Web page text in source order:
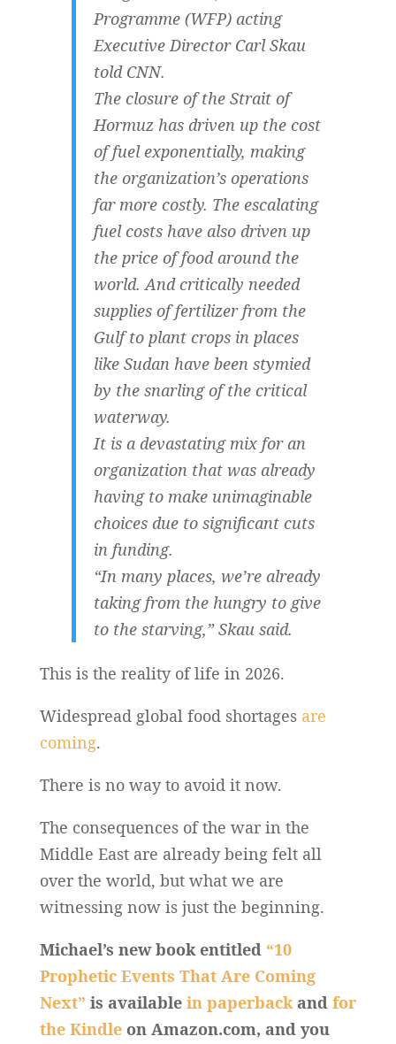
Programme (WFP) acting
Executive Director Carl Skau
told CNN.
The closure of the Strait of
Hormuz has driven up the cost
of fuel exponentially, making
the organization’s operations
far more costly. The escalating
fuel costs have also driven up
the price of food around the
world. And critically needed
supplies of fertilizer from the
Gulf to plant crops in places
like Sudan have been stymied
by the snarling of the critical
waterway.
It is a devastating mix for an
organization that was already
having to make unimaginable
choices due to significant cuts
in funding.
“In many places, we’re already
taking from the hungry to give
to the starving,” Skau said.
This is the reality of life in 2026.
Widespread global food shortages are
coming.
There is no way to avoid it now.
The consequences of the war in the
Middle East are already being felt all
over the world, but what we are
witnessing now is just the beginning.
Michael’s new book entitled “10
Prophetic Events That Are Coming
Next” is available in paperbackand for
the Kindleon Amazon.com, and you